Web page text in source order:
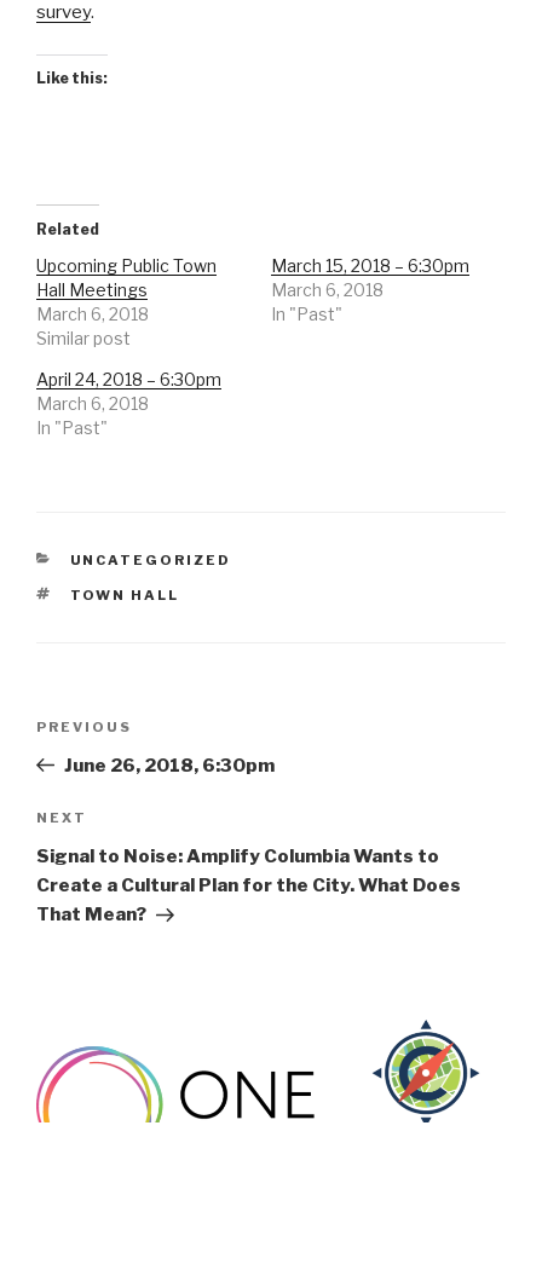
survey.
Like this:
Related
Upcoming Public Town
Hall Meetings
March 6, 2018
Similar post
March 15, 2018 – 6:30pm
March 6, 2018
In "Past"
April 24, 2018 – 6:30pm
March 6, 2018
In "Past"
CATEGORIES
UNCATEGORIZED
TAGS
TOWN HALL
Previous
Post
PREVIOUS
June 26, 2018, 6:30pm
Next
Post
NEXT
Signal to Noise: Amplify Columbia Wants to
Create a Cultural Plan for the City. What Does
That Mean?